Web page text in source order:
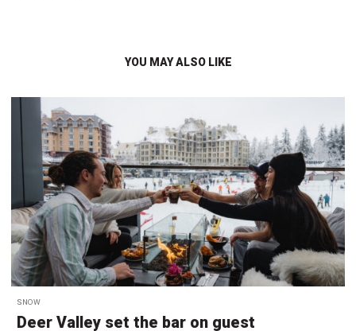
YOU MAY ALSO LIKE
SNOW
Deer Valley set the bar on guest